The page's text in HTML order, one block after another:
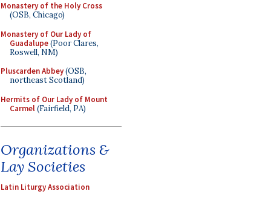
Monastery of the Holy Cross
(OSB, Chicago)
Monastery of Our Lady of
Guadalupe(Poor Clares,
Roswell, NM)
Pluscarden Abbey(OSB,
northeast Scotland)
Hermits of Our Lady of Mount
Carmel(Fairfield, PA)
Organizations &
Lay Societies
Latin Liturgy Association